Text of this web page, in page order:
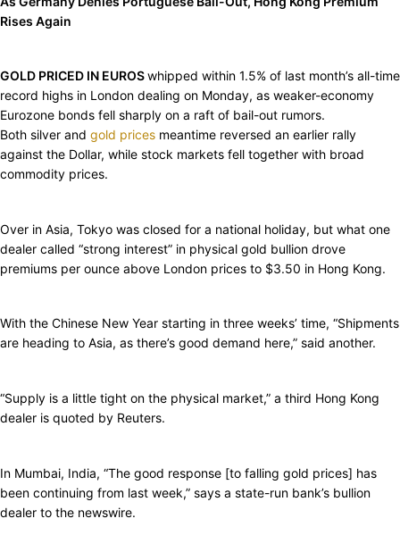
Rises Again
GOLD PRICED IN EUROSwhipped within 1.5% of last month’s all-time
record highs in London dealing on Monday, as weaker-economy
Eurozone bonds fell sharply on a raft of bail-out rumors.
Both silver and gold prices meantime reversed an earlier rally
against the Dollar, while stock markets fell together with broad
commodity prices.
Over in Asia, Tokyo was closed for a national holiday, but what one
dealer called “strong interest” in physical gold bullion drove
premiums per ounce above London prices to $3.50 in Hong Kong.
With the Chinese New Year starting in three weeks’ time, “Shipments
are heading to Asia, as there’s good demand here,” said another.
“Supply is a little tight on the physical market,” a third Hong Kong
dealer is quoted by Reuters.
In Mumbai, India, “The good response [to falling gold prices] has
been continuing from last week,” says a state-run bank’s bullion
dealer to the newswire.